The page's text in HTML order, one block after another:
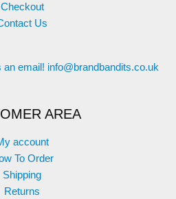
Checkout
Us
an email! info@brandbandits.co.uk
AREA
account
To Order
Shipping
Returns